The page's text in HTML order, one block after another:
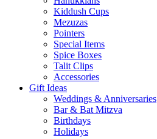
Kiddush Cups
Mezuzas
Pointers
Special Items
Spice Boxes
Talit Clips
Accessories
Gift Ideas
Weddings & Anniversaries
Bar & Bat Mitzva
Birthdays
Holidays